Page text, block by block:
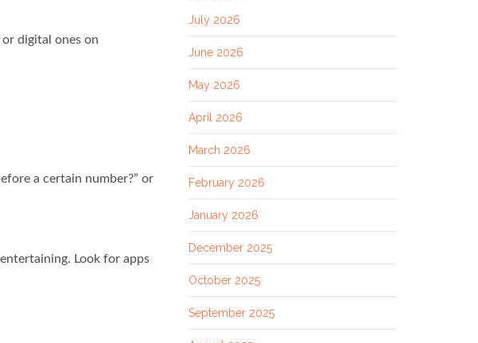
digital ones on
a certain number?” or
Look for apps
July 2026
June 2026
May 2026
April 2026
March 2026
February 2026
January 2026
December 2025
October 2025
September 2025